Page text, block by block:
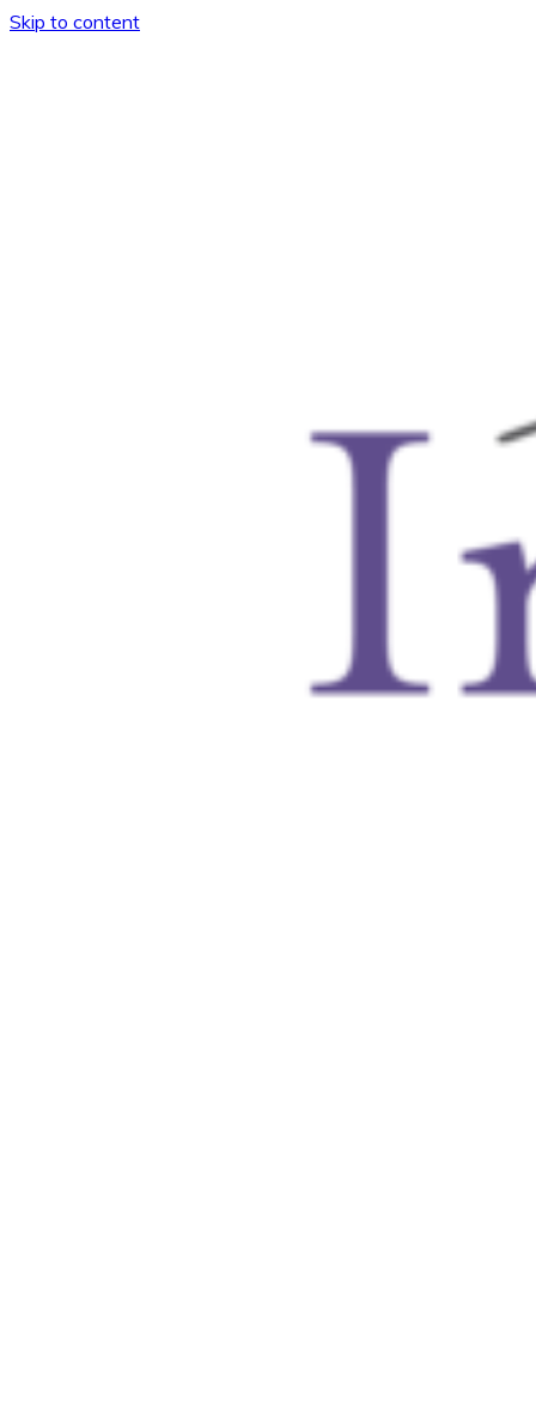
Skip to content